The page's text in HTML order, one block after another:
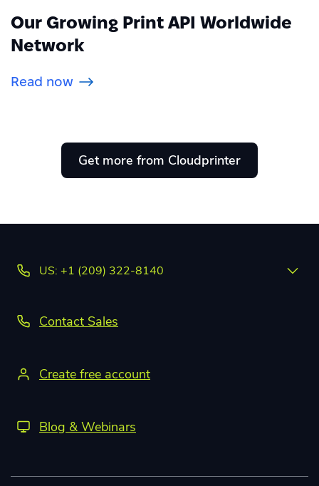
Our Growing Print API Worldwide
Network
Read now
Get more from Cloudprinter
US: +1 (209) 322-8140
Contact Sales
Create free account
Blog & Webinars